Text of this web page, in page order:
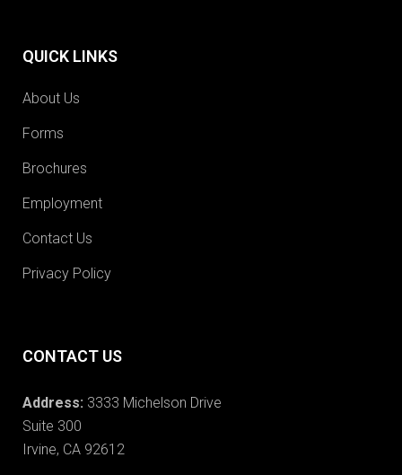
QUICK LINKS
About Us
Forms
Brochures
Employment
Contact Us
Privacy Policy
CONTACT US
Address: 3333 Michelson Drive
Suite 300
Irvine, CA 92612